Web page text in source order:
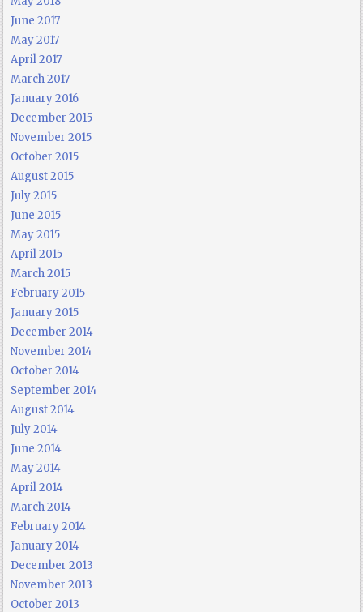
June 2017
May 2017
April 2017
March 2017
January 2016
December 2015
November 2015
October 2015
August 2015
July 2015
June 2015
May 2015
April 2015
March 2015
February 2015
January 2015
December 2014
November 2014
October 2014
September 2014
August 2014
July 2014
June 2014
May 2014
April 2014
March 2014
February 2014
January 2014
December 2013
November 2013
October 2013